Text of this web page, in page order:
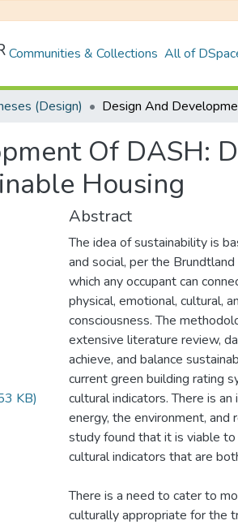
Communities & Collections All of
(Design)
Of DASH:
Housing
KB)
Abstract
The idea of sustainability is
and social, per the
which any occupant can
physical, emotional, cultural,
consciousness. The
extensive literature review,
achieve, and balance
current green building rating
cultural indicators. There is
energy, the environment, and
study found that it is viable to
cultural indicators that are
There is a need to cater to
culturally appropriate for the